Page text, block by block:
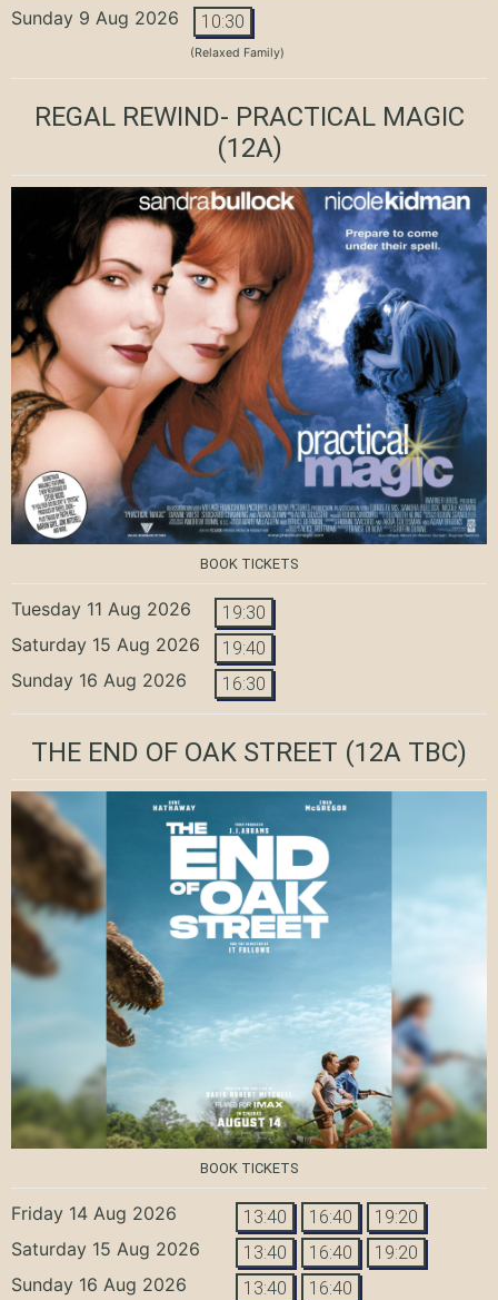
Sunday 9 Aug 2026 10:30
(Relaxed Family)
REGAL REWIND- PRACTICAL MAGIC
(12A)
BOOK TICKETS
Tuesday 11 Aug 2026 19:30
Saturday 15 Aug 2026 19:40
Sunday 16 Aug 2026 16:30
THE END OF OAK STREET (12A TBC)
BOOK TICKETS
Friday 14 Aug 2026 13:40 16:40 19:20
Saturday 15 Aug 2026 13:40 16:40 19:20
Sunday 16 Aug 2026 13:40 16:40